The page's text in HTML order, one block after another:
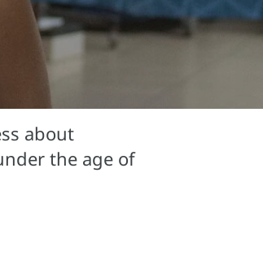
about
the age of